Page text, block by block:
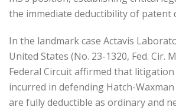
the immediate deductibility of patent
In the landmark case Actavis
United States (No. 23-1320, Fed. Cir.
Federal Circuit affirmed that litigation
incurred in defending Hatch-
are fully deductible as ordinary and